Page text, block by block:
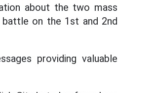
about the two mass
on the 1st and 2nd
providing valuable